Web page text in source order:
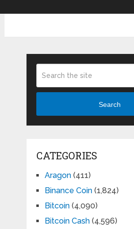
Search
CATEGORIES
Aragon(411)
Binance Coin(1,824)
Bitcoin(4,090)
Bitcoin Cash(4,596)